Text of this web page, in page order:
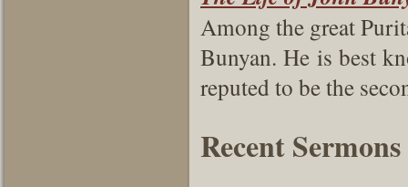
Among the great
Bunyan. He is best
reputed to be the
Recent Sermons